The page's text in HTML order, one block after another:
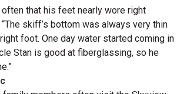
that his feet nearly wore right
skiff’s bottom was always very thin
foot. One day water started coming in
Stan is good at fiberglassing, so he